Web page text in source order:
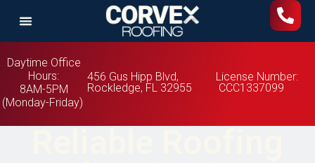
Daytime Office
Hours:
8AM-5PM
(Monday-Friday)
456 Gus Hipp Blvd,
Rockledge, FL 32955
License Number:
CCC1337099